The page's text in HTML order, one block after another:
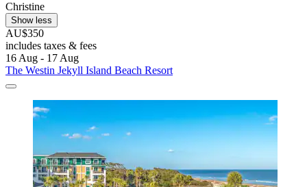
Christine
Show less
AU$350
includes taxes & fees
16 Aug - 17 Aug
The Westin Jekyll Island Beach Resort